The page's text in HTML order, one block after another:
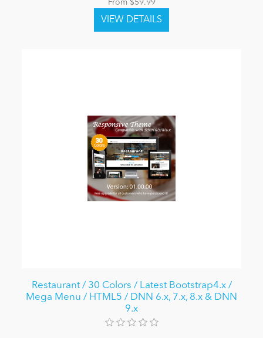
From $59.99
Restaurant / 30 Colors / Latest Bootstrap4.x /
Mega Menu / HTML5 / DNN 6.x, 7.x, 8.x & DNN
9.x